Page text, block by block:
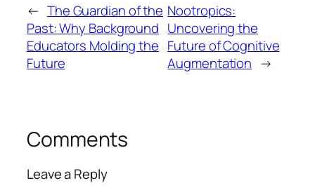
← The Guardian of the
Past: Why Background
Educators Molding the
Future
Nootropics:
Uncovering the
Future of Cognitive
Augmentation →
Comments
Leave a Reply